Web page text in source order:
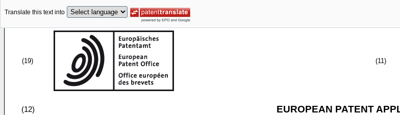
Translate this text into
(19) (11)
(12) EUROPEAN PATENT